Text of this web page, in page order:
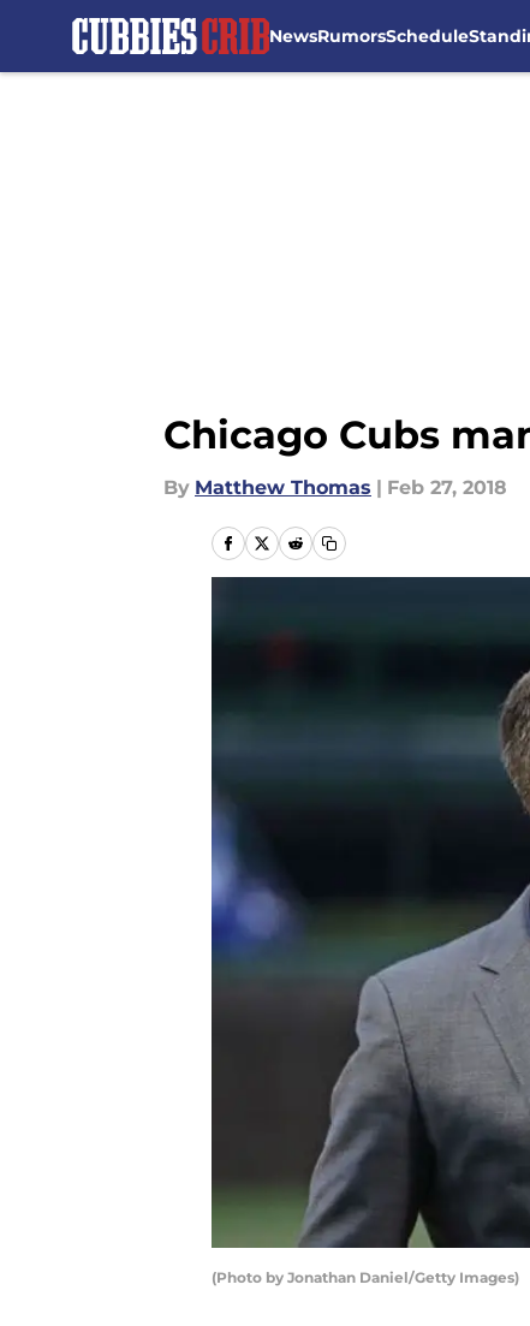
NewsRumorsSchedule
Chicago Cubs
By Matthew Thomas | Feb 27, 2018
(Photo by Jonathan Daniel/Getty Images)